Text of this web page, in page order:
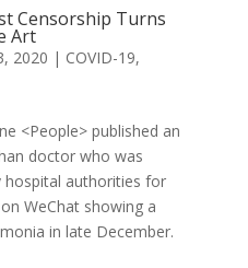
Censorship Turns
Art
2020 | COVID-19,
<People> published an
doctor who was
hospital authorities for
WeChat showing a
in late December.